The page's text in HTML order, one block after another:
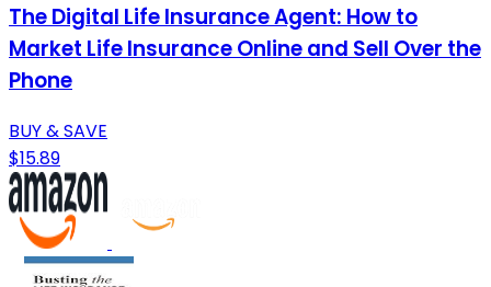
The Digital Life Insurance Agent: How to
Market Life Insurance Online and Sell Over the
Phone
BUY & SAVE
$15.89